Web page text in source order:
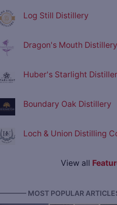
Log Still Distillery
Dragon's Mouth Distillery
Huber's Starlight
Boundary Oak Distillery
Loch & Union Distilling
View all
MOST POPULAR